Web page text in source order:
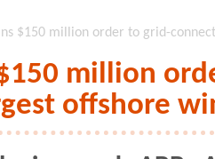
$150 million order to grid-
million
offshore